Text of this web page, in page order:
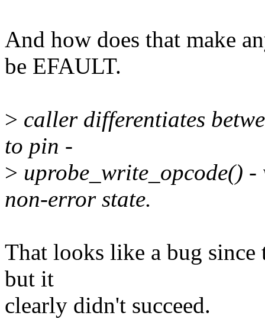
And how does that make
be EFAULT.
> caller differentiates
to pin -
> uprobe_write_opcode()
non-error state.
That looks like a bug since
but it
clearly didn't succeed.